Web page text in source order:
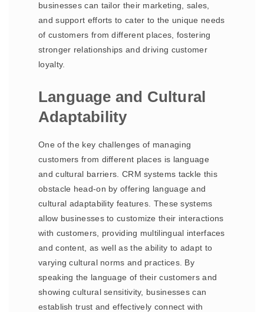
businesses can tailor their marketing, sales,
and support efforts to cater to the unique needs
of customers from different places, fostering
stronger relationships and driving customer
loyalty.
Language and Cultural
Adaptability
One of the key challenges of managing
customers from different places is language
and cultural barriers. CRM systems tackle this
obstacle head-on by offering language and
cultural adaptability features. These systems
allow businesses to customize their interactions
with customers, providing multilingual interfaces
and content, as well as the ability to adapt to
varying cultural norms and practices. By
speaking the language of their customers and
showing cultural sensitivity, businesses can
establish trust and effectively connect with